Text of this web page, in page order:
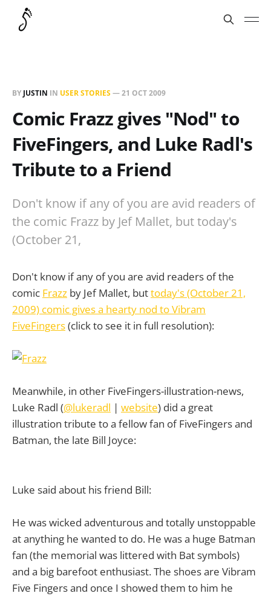
BY JUSTIN IN USER STORIES—21 OCT 2009
Comic Frazz gives "Nod" to
FiveFingers, and Luke Radl's
Tribute to a Friend
Don't know if any of you are avid readers of
the comic Frazz by Jef Mallet, but today's
(October 21,
Don't know if any of you are avid readers of the
comic Frazz by Jef Mallet, buttoday's (October 21,
2009) comic gives a hearty nod to Vibram
FiveFingers(click to see it in full resolution):
Meanwhile, in other FiveFingers-illustration-news,
Luke Radl (@lukeradl | website) did a great
illustration tribute to a fellow fan of FiveFingers and
Batman, the late Bill Joyce:
Luke said about his friend Bill:
He was wicked adventurous and totally unstoppable
at anything he wanted to do. He was a huge Batman
fan (the memorial was littered with Bat symbols)
and a big barefoot enthusiast. The shoes are Vibram
Five Fingers and once I showed them to him he